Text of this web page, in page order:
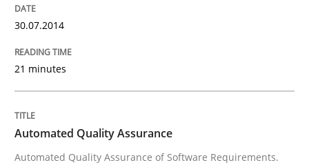
Why Testers should have a closer look into
30. January 2014 · 4 minutes read
READ ARTICLE
30.07.2014
21 minutes
Automated Quality Assurance
Automated Quality Assurance of Software Requirements.